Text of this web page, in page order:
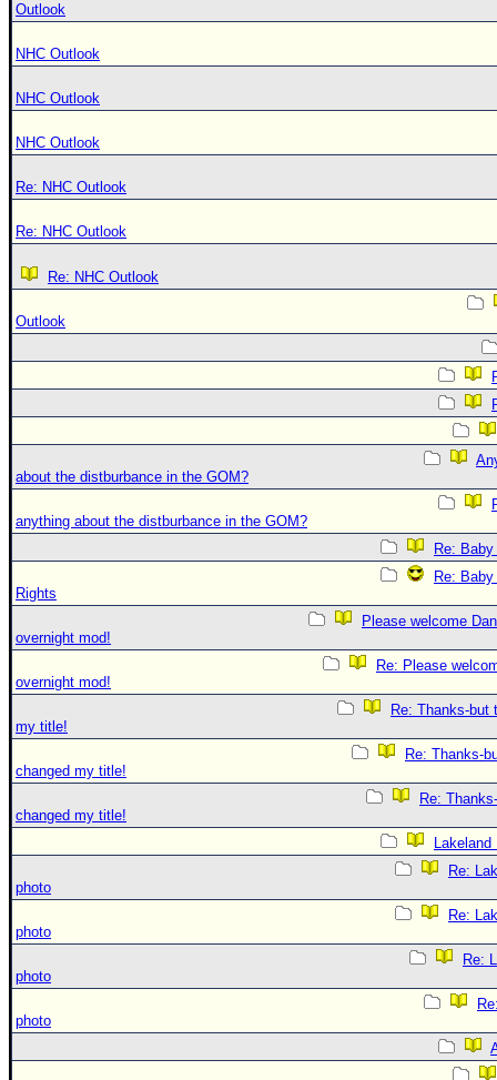
Outlook
NHC Outlook
NHC Outlook
NHC Outlook
Re: NHC Outlook
Re: NHC Outlook
Re: NHC Outlook
Outlook
about the distburbance in the GOM?
anything about the distburbance in the GOM?
Re:
Re:
Rights
Please welcome
overnight mod!
Re: Please
overnight mod!
Re: Thanks-but
my title!
Re: Thanks-
changed my title!
Re:
changed my title!
Lakeland
Re:
photo
Re:
photo
Re:
photo
photo